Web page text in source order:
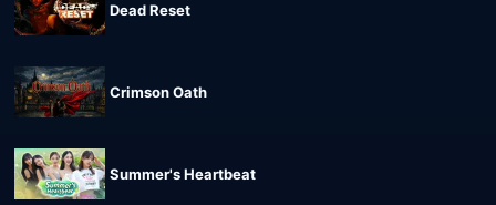
Dead Reset
Crimson Oath
Summer's Heartbeat